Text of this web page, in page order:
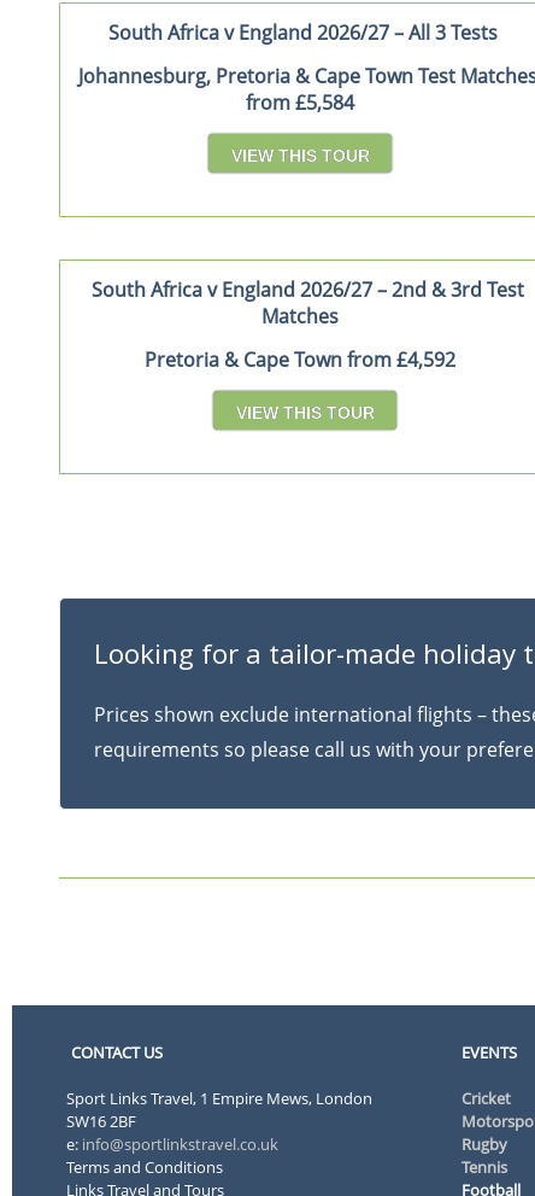
South Africa v England 2026/27 – All 3 Tests
Johannesburg, Pretoria & Cape Town Test
from £5,584
VIEW THIS TOUR
South Africa v England 2026/27 – 2nd & 3rd Test
Matches
Pretoria & Cape Town from £4,592
VIEW THIS TOUR
Looking for a tailor-made holiday
Prices shown exclude international flights –
requirements so please call us with your
CONTACT US
Sport Links Travel, 1 Empire Mews, London
SW16 2BF
e: info@sportlinkstravel.co.uk
Terms and Conditions
Links Travel and Tours
EVENTS
Cricket
Rugby
Tennis
Football